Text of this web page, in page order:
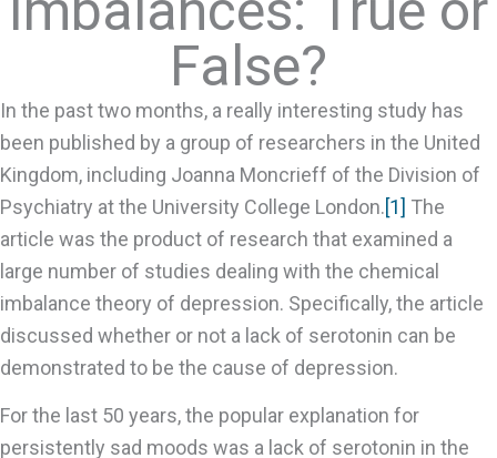
False?
In the past two months, a really interesting study has
been published by a group of researchers in the United
Kingdom, including Joanna Moncrieff of the Division of
Psychiatry at the University College London.[1] The
article was the product of research that examined a
large number of studies dealing with the chemical
imbalance theory of depression. Specifically, the article
discussed whether or not a lack of serotonin can be
demonstrated to be the cause of depression.
For the last 50 years, the popular explanation for
persistently sad moods was a lack of serotonin in the